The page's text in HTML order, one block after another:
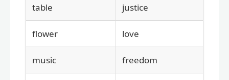
table justice
flower love
music freedom